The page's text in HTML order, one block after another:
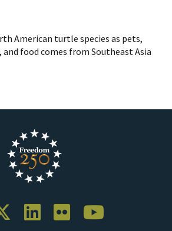
American turtle species as pets,
food comes from Southeast Asia